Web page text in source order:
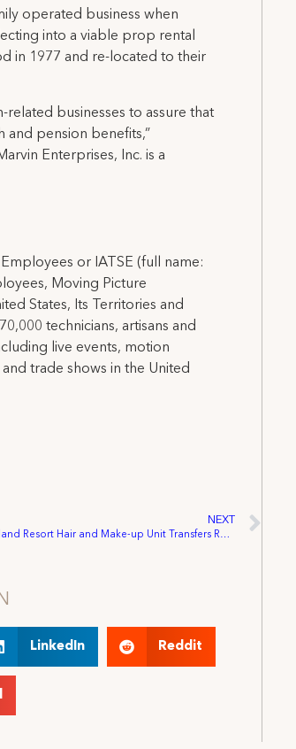
operated business when
into a viable prop rental
in 1977 and re-located to their
businesses to assure that
and pension benefits,”
Enterprises, Inc. is a
or IATSE (full name:
Moving Picture
States, Its Territories and
technicians, artisans and
live events, motion
trade shows in the United
NEXT
Disneyland Resort Hair and Make-up Unit Transfers Representation to IATSE
LinkedIn Reddit